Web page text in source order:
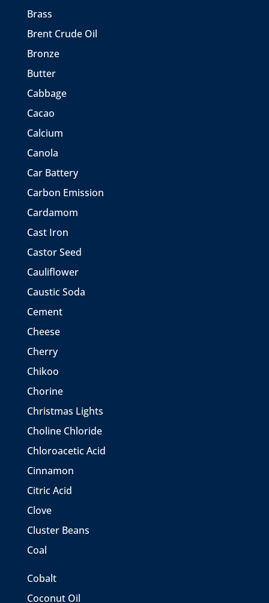
Brass
Brent Crude Oil
Bronze
Butter
Cabbage
Cacao
Calcium
Canola
Car Battery
Carbon Emission
Cardamom
Cast Iron
Castor Seed
Cauliflower
Caustic Soda
Cement
Cheese
Cherry
Chikoo
Chorine
Christmas Lights
Choline Chloride
Chloroacetic Acid
Cinnamon
Citric Acid
Clove
Cluster Beans
Coal
Cobalt
Coconut Oil